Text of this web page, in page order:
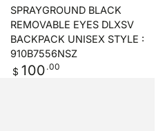
SPRAYGROUND BLACK
REMOVABLE EYES DLXSV
BACKPACK UNISEX STYLE :
910B7556NSZ
Regular
price
$ 100 .00